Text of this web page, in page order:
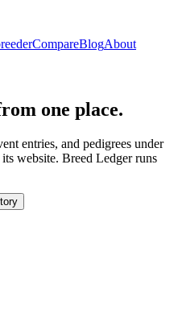
CompareBlogAbout
one place.
entries, and pedigrees under
website. Breed Ledger runs